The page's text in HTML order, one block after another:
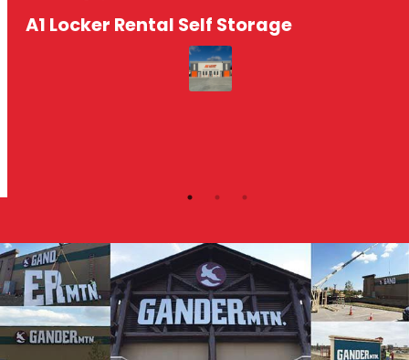
A1 Locker Rental Self Storage